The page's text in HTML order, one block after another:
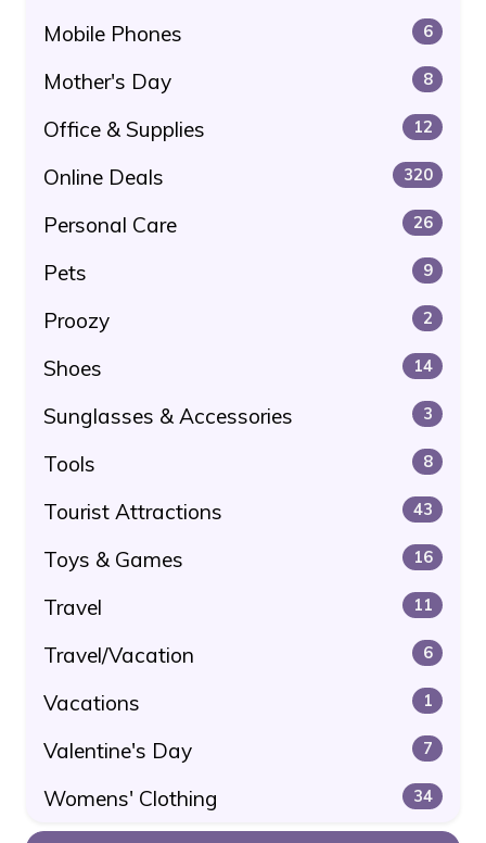
Mobile Phones 6
Mother's Day 8
Office & Supplies 12
Online Deals 320
Personal Care 26
Pets 9
Proozy 2
Shoes 14
Sunglasses & Accessories 3
Tools 8
Tourist Attractions 43
Toys & Games 16
Travel 11
Travel/Vacation 6
Vacations 1
Valentine's Day 7
Womens' Clothing 34